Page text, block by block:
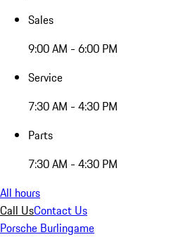
Sales
9:00 AM - 6:00 PM
Service
7:30 AM - 4:30 PM
Parts
7:30 AM - 4:30 PM
All hours
Call UsContact Us
Porsche Burlingame